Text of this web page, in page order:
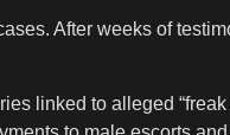
After weeks of
linked to alleged “freak